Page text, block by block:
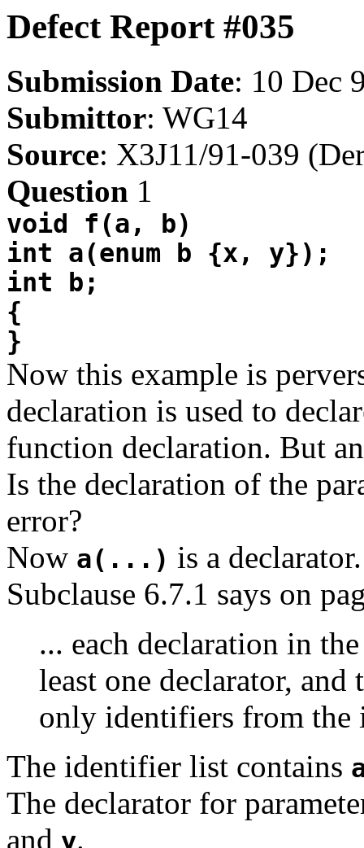
Defect Report #035
Submission Date: 10 Dec
Submittor: WG14
Source: X3J11/91-039
Question 1
void f(a, b)
int a(enum b {x, y});
int b;
{
}
Now this example is
declaration is used to
function declaration. But
Is the declaration of the
error?
Now a(...) is a declarator.
Subclause 6.7.1 says on
... each declaration in
least one declarator, and
only identifiers from
The identifier list contains
The declarator for
and y.